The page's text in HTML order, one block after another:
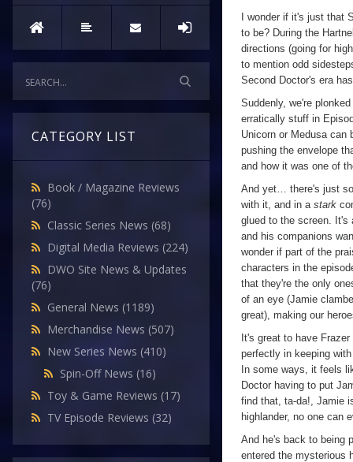
CATEGORY LIST
Book / Magazine Reviews
(76)
Classic Series News (68)
Digital Media Reviews (224)
DWO Site News & Updates
(76)
General News (1189)
Merchandise News (507)
New Series News (410)
Spin-Off News (16)
Toy & Game Reviews (17)
TV Episode Reviews (32)
I wonder if it's just that
to be? During the
directions (going for
to mention odd
Second Doctor's era
Suddenly, we're
erratically stuff in
Unicorn or Medusa
pushing the envelope
and how it was one of
And yet… there's just
with it, and in a stark
glued to the screen. It's
and his companions
wonder if part of the
characters in the
that they're the only
of an eye (Jamie
great), making our
It's great to have
perfectly in keeping
In some ways, it feels
Doctor having to put
find that, ta-da!, Jamie
highlander, no one can
And he's back to being
entered the mysterious